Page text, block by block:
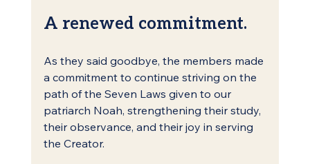
A renewed commitment.
As they said goodbye, the members made
a commitment to continue striving on the
path of the Seven Laws given to our
patriarch Noah, strengthening their study,
their observance, and their joy in serving
the Creator.